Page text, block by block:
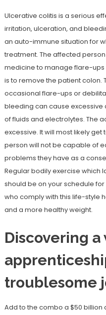
Ulcerative colitis is a serious
irritation, ulceration, and
an auto-immune situation for
treatment. The affected
medicine to manage flare-
is to remove the patient colon.
occasional flare-ups or
bleeding can cause excessive
of fluids and electrolytes. The
excessive. It will most likely
person will not be capable of
problems they have as a
Regular bodily exercise which
should be on your schedule
who comply with this life-style
and a more healthy weight.
Discovering
troublesome
Add to the combo a $50